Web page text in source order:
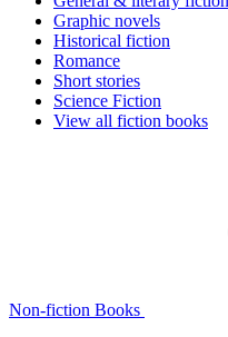
Graphic novels
Historical fiction
Romance
Short stories
Science Fiction
View all fiction books
Non-fiction Books